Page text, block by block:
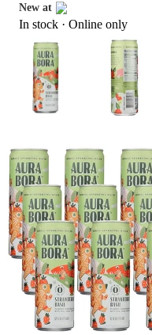
New at
target
In stock · Online only